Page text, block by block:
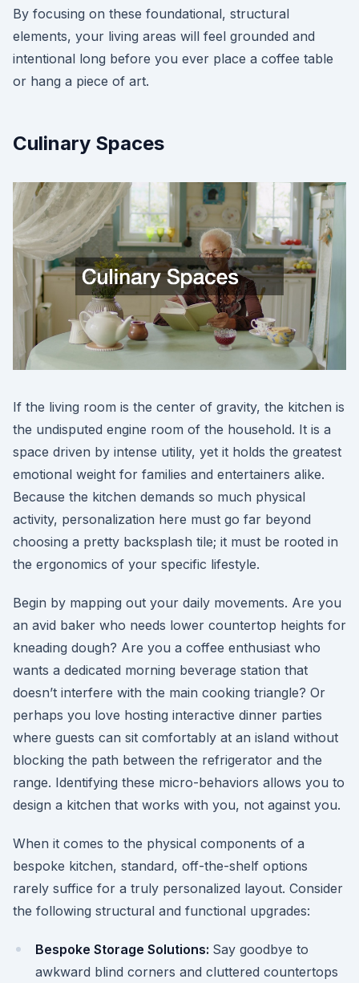
By focusing on these foundational, structural
elements, your living areas will feel grounded and
intentional long before you ever place a coffee table
or hang a piece of art.
Culinary Spaces
If the living room is the center of gravity, the kitchen is
the undisputed engine room of the household. It is a
space driven by intense utility, yet it holds the greatest
emotional weight for families and entertainers alike.
Because the kitchen demands so much physical
activity, personalization here must go far beyond
choosing a pretty backsplash tile; it must be rooted in
the ergonomics of your specific lifestyle.
Begin by mapping out your daily movements. Are you
an avid baker who needs lower countertop heights for
kneading dough? Are you a coffee enthusiast who
wants a dedicated morning beverage station that
doesn’t interfere with the main cooking triangle? Or
perhaps you love hosting interactive dinner parties
where guests can sit comfortably at an island without
blocking the path between the refrigerator and the
range. Identifying these micro-behaviors allows you to
design a kitchen that works with you, not against you.
When it comes to the physical components of a
bespoke kitchen, standard, off-the-shelf options
rarely suffice for a truly personalized layout. Consider
the following structural and functional upgrades:
Bespoke Storage Solutions: Say goodbye to
awkward blind corners and cluttered countertops